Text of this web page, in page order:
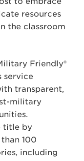
resources
the classroom
Friendly®
service
transparent,
military
title by
100
including